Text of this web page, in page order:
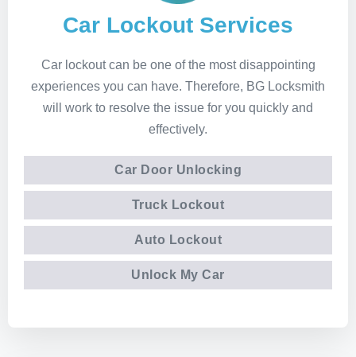
Car Lockout Services
Car lockout can be one of the most disappointing
experiences you can have. Therefore, BG Locksmith
will work to resolve the issue for you quickly and
effectively.
Car Door Unlocking
Truck Lockout
Auto Lockout
Unlock My Car